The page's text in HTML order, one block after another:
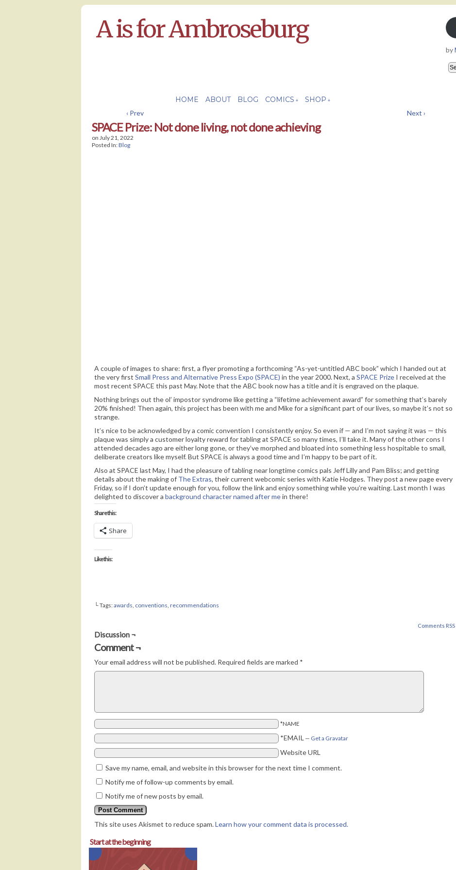
A is for Ambroseburg
by
HOME ABOUT BLOG COMICS ↓ SHOP ↓
‹ Prev Next ›
SPACE Prize: Not done living, not done achieving
on July 21, 2022
Posted In:Blog
A couple of images to share: first, a flyer promoting a forthcoming “As-yet-untitled ABC book” which I handed out at
the very first Small Press and Alternative Press Expo (SPACE) in the year 2000. Next, a SPACE Prize I received at the
most recent SPACE this past May. Note that the ABC book now has a title and it is engraved on the plaque.
Nothing brings out the ol’ impostor syndrome like getting a “lifetime achievement award” for something that’s barely
20% finished! Then again, this project has been with me and Mike for a significant part of our lives, so maybe it’s not so
strange.
It’s nice to be acknowledged by a comic convention I consistently enjoy. So even if — and I’m not saying it was — this
plaque was simply a customer loyalty reward for tabling at SPACE so many times, I’ll take it. Many of the other cons I
attended decades ago are either long gone, or they’ve morphed and bloated into something less hospitable to small,
deliberate creators like myself. But SPACE is always a good time and I’m happy to be part of it.
Also at SPACE last May, I had the pleasure of tabling near longtime comics pals Jeff Lilly and Pam Bliss; and getting
details about the making of The Extras, their current webcomic series with Katie Hodges. They post a new page every
Friday, so if I don’t update enough for you, follow the link and enjoy something while you’re waiting. Last month I was
delighted to discover a background character named after mein there!
Share this:
Share
Like this:
└ Tags:awards, conventions, recommendations
Comments RSS
Discussion ¬
Comment ¬
Your email address will not be published. Required fields are marked *
*NAME
*EMAIL — Get a Gravatar
Website URL
Save my name, email, and website in this browser for the next time I comment.
Notify me of follow-up comments by email.
Notify me of new posts by email.
This site uses Akismet to reduce spam.Learn how your comment data is processed.
Start at the beginning